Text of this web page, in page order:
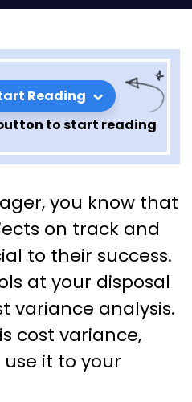
Reading
to start reading
Maximizing
Tackle Cost
you know that
on track and
to their success.
at your disposal
variance analysis.
cost variance,
it to your